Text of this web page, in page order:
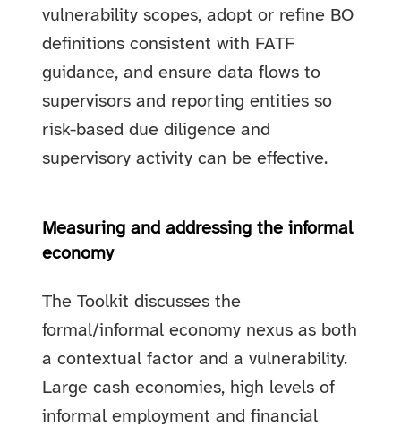
vulnerability scopes, adopt or refine BO
definitions consistent with FATF
guidance, and ensure data flows to
supervisors and reporting entities so
risk-based due diligence and
supervisory activity can be effective.
Measuring and addressing the informal
economy
The Toolkit discusses the
formal/informal economy nexus as both
a contextual factor and a vulnerability.
Large cash economies, high levels of
informal employment and financial